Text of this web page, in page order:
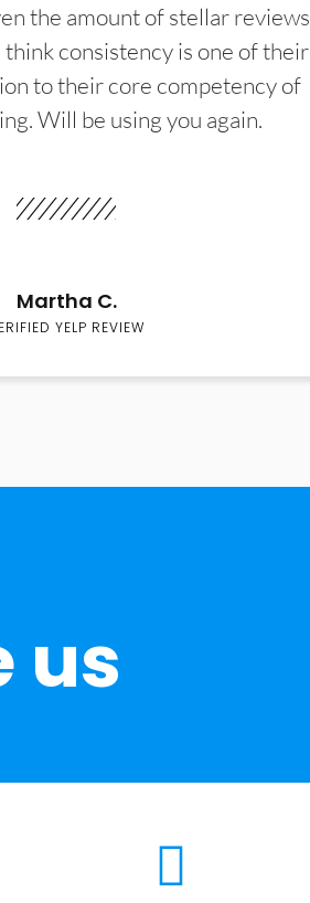
the amount of stellar reviews
consistency is one of their
to their core competency of
Will be using you again.
Martha C.
YELP REVIEW
us